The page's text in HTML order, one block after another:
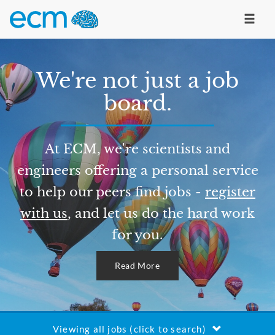
We're not just a job
board.
At ECM, we're scientists and
engineers offering a personal service
to help our peers find jobs - register
with us, and let us do the hard work
for you.
Read More
Viewing all jobs (click to search)